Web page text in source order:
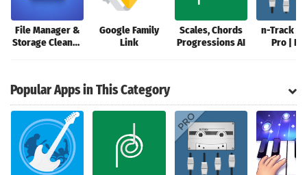
File Manager &
Storage Cleaner
Google Family
Link
Scales, Chords
Progressions AI
n-Track
Pro |
Popular Apps in This Category